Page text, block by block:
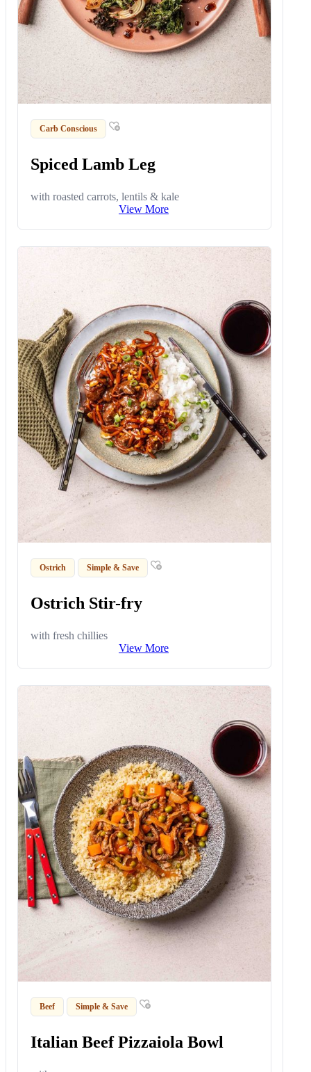
Carb Conscious
Spiced Lamb Leg
with roasted carrots, lentils & kale
View More
Ostrich Simple & Save
Ostrich Stir-fry
with fresh chillies
View More
Beef Simple & Save
Italian Beef Pizzaiola Bowl